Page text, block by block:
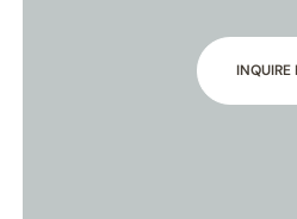
INQUIRE